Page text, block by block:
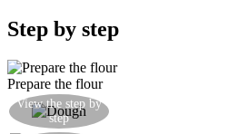
Step by step
Prepare the flour
View the step by
step